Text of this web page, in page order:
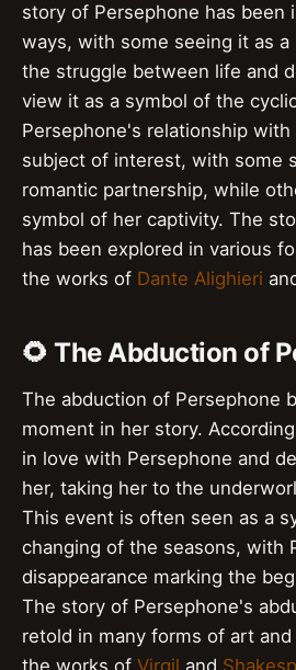
story of Persephone has been
ways, with some seeing it as
the struggle between life and
view it as a symbol of the
Persephone's relationship with
subject of interest, with some
romantic partnership, while
symbol of her captivity. The
has been explored in various
the works of Dante Alighieri
🌻 The Abduction of
The abduction of Persephone
moment in her story.
in love with Persephone and
her, taking her to the
This event is often seen as a
changing of the seasons, with
disappearance marking the
The story of Persephone's
retold in many forms of art
the works of Virgil and